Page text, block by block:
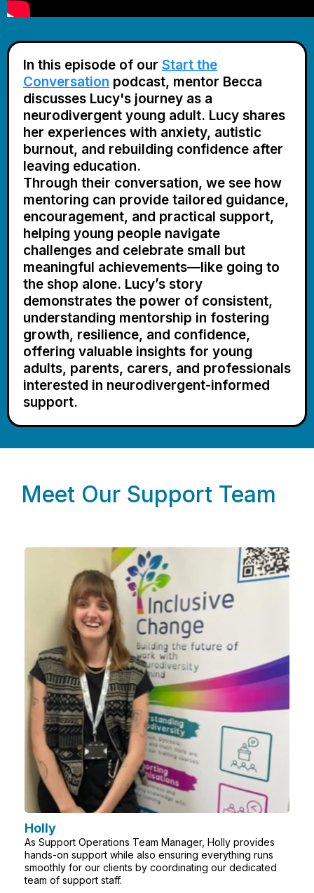
In this episode of our Start the
Conversation podcast, mentor Becca
discusses Lucy's journey as a
neurodivergent young adult. Lucy shares
her experiences with anxiety, autistic
burnout, and rebuilding confidence after
leaving education.
Through their conversation, we see how
mentoring can provide tailored guidance,
encouragement, and practical support,
helping young people navigate
challenges and celebrate small but
meaningful achievements—like going to
the shop alone. Lucy’s story
demonstrates the power of consistent,
understanding mentorship in fostering
growth, resilience, and confidence,
offering valuable insights for young
adults, parents, carers, and professionals
interested in neurodivergent-informed
support.
Meet Our Support Team
Holly
As Support Operations Team Manager, Holly provides
hands-on support while also ensuring everything runs
smoothly for our clients by coordinating our dedicated
team of support staff.